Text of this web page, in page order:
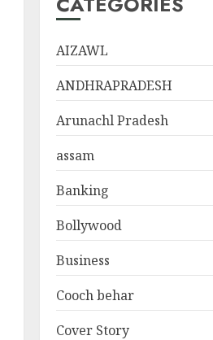
AIZAWL
ANDHRAPRADESH
Arunachl Pradesh
assam
Banking
Bollywood
Business
Cooch behar
Cover Story